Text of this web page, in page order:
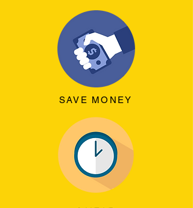
SAVE MONEY